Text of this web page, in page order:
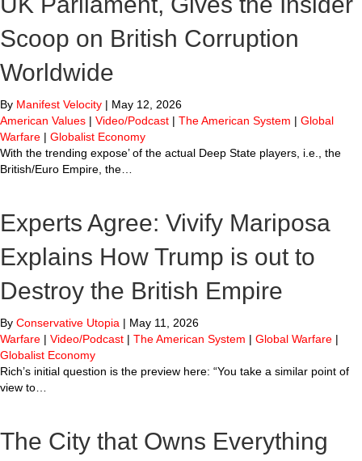
Scoop on British Corruption
Worldwide
By Manifest Velocity | May 12, 2026
American Values | Video/Podcast | The American System | Global
Warfare | Globalist Economy
With the trending expose’ of the actual Deep State players, i.e., the
British/Euro Empire, the…
Experts Agree: Vivify Mariposa
Explains How Trump is out to
Destroy the British Empire
By Conservative Utopia | May 11, 2026
Warfare | Video/Podcast | The American System | Global Warfare |
Globalist Economy
Rich’s initial question is the preview here: “You take a similar point of
view to…
The City that Owns Everything